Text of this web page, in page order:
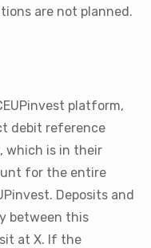
are not planned.
platform,
debit reference
which is in their
for the entire
Deposits and
between this
at X. If the